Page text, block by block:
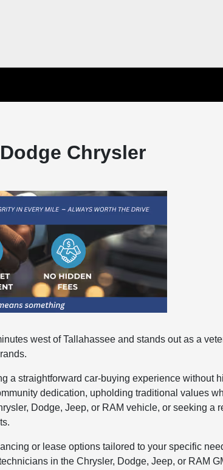
Chrysler
west of Tallahassee and stands out as a
a straightforward car-buying experience without
dedication, upholding traditional values
Dodge, Jeep, or RAM vehicle, or seeking a
or lease options tailored to your specific
in the Chrysler, Dodge, Jeep, or RAM